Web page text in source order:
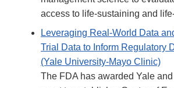
access to life-sustaining and
Leveraging Real-World Data
Trial Data to Inform Regulatory
(Yale University-Mayo Clinic)
The FDA has awarded Yale